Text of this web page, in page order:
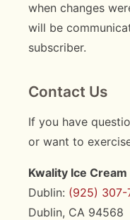
when changes
will be
subscriber.
Contact Us
If you have
or want to
Kwality Ice Cream
Dublin: (925) 307-
Dublin, CA 94568